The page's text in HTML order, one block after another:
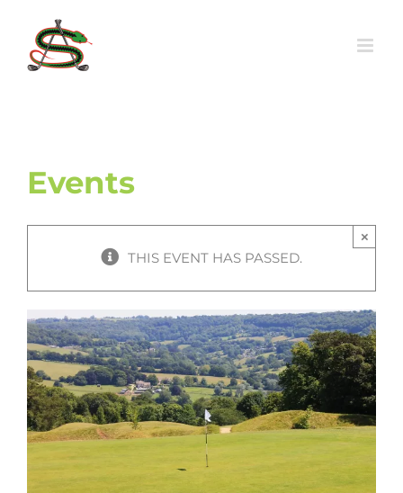
content
Events
THIS EVENT HAS PASSED.
×